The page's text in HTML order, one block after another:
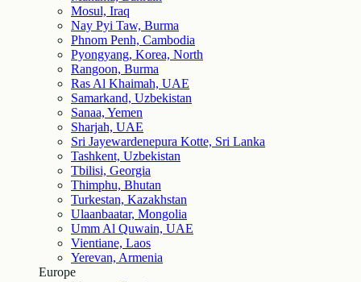
Mosul, Iraq
Nay Pyi Taw, Burma
Phnom Penh, Cambodia
Pyongyang, Korea, North
Rangoon, Burma
Ras Al Khaimah, UAE
Samarkand, Uzbekistan
Sanaa, Yemen
Sharjah, UAE
Sri Jayewardenepura Kotte, Sri Lanka
Tashkent, Uzbekistan
Tbilisi, Georgia
Thimphu, Bhutan
Turkestan, Kazakhstan
Ulaanbaatar, Mongolia
Umm Al Quwain, UAE
Vientiane, Laos
Yerevan, Armenia
Europe